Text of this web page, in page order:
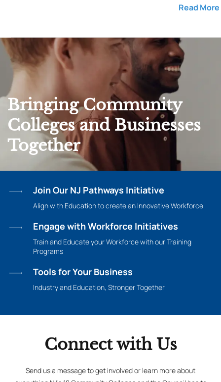
Read More
Bringing Community
Colleges and Businesses
Together
Join Our NJ Pathways Initiative
Align with Education to create an Innovative Workforce
Engage with Workforce Initiatives
Train and Educate your Workforce with our Training
Programs
Tools for Your Business
Industry and Education, Stronger Together
Connect with Us
Send us a message to get involved or learn more about